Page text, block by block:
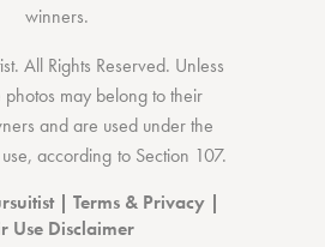
winners.
All Rights Reserved. Unless
photos may belong to their
and are used under the
according to Section 107.
| Terms & Privacy |
Use Disclaimer